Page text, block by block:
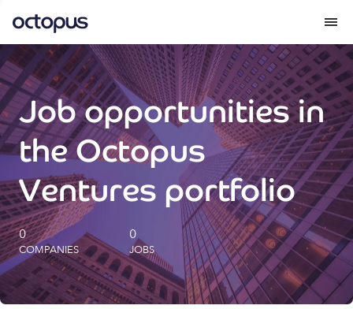
What we do
How we do it
Our impact
Future Generations Reports
Octopus Giving
Careers
Job opportunities in
the Octopus
Ventures portfolio
0
COMPANIES
0
JOBS